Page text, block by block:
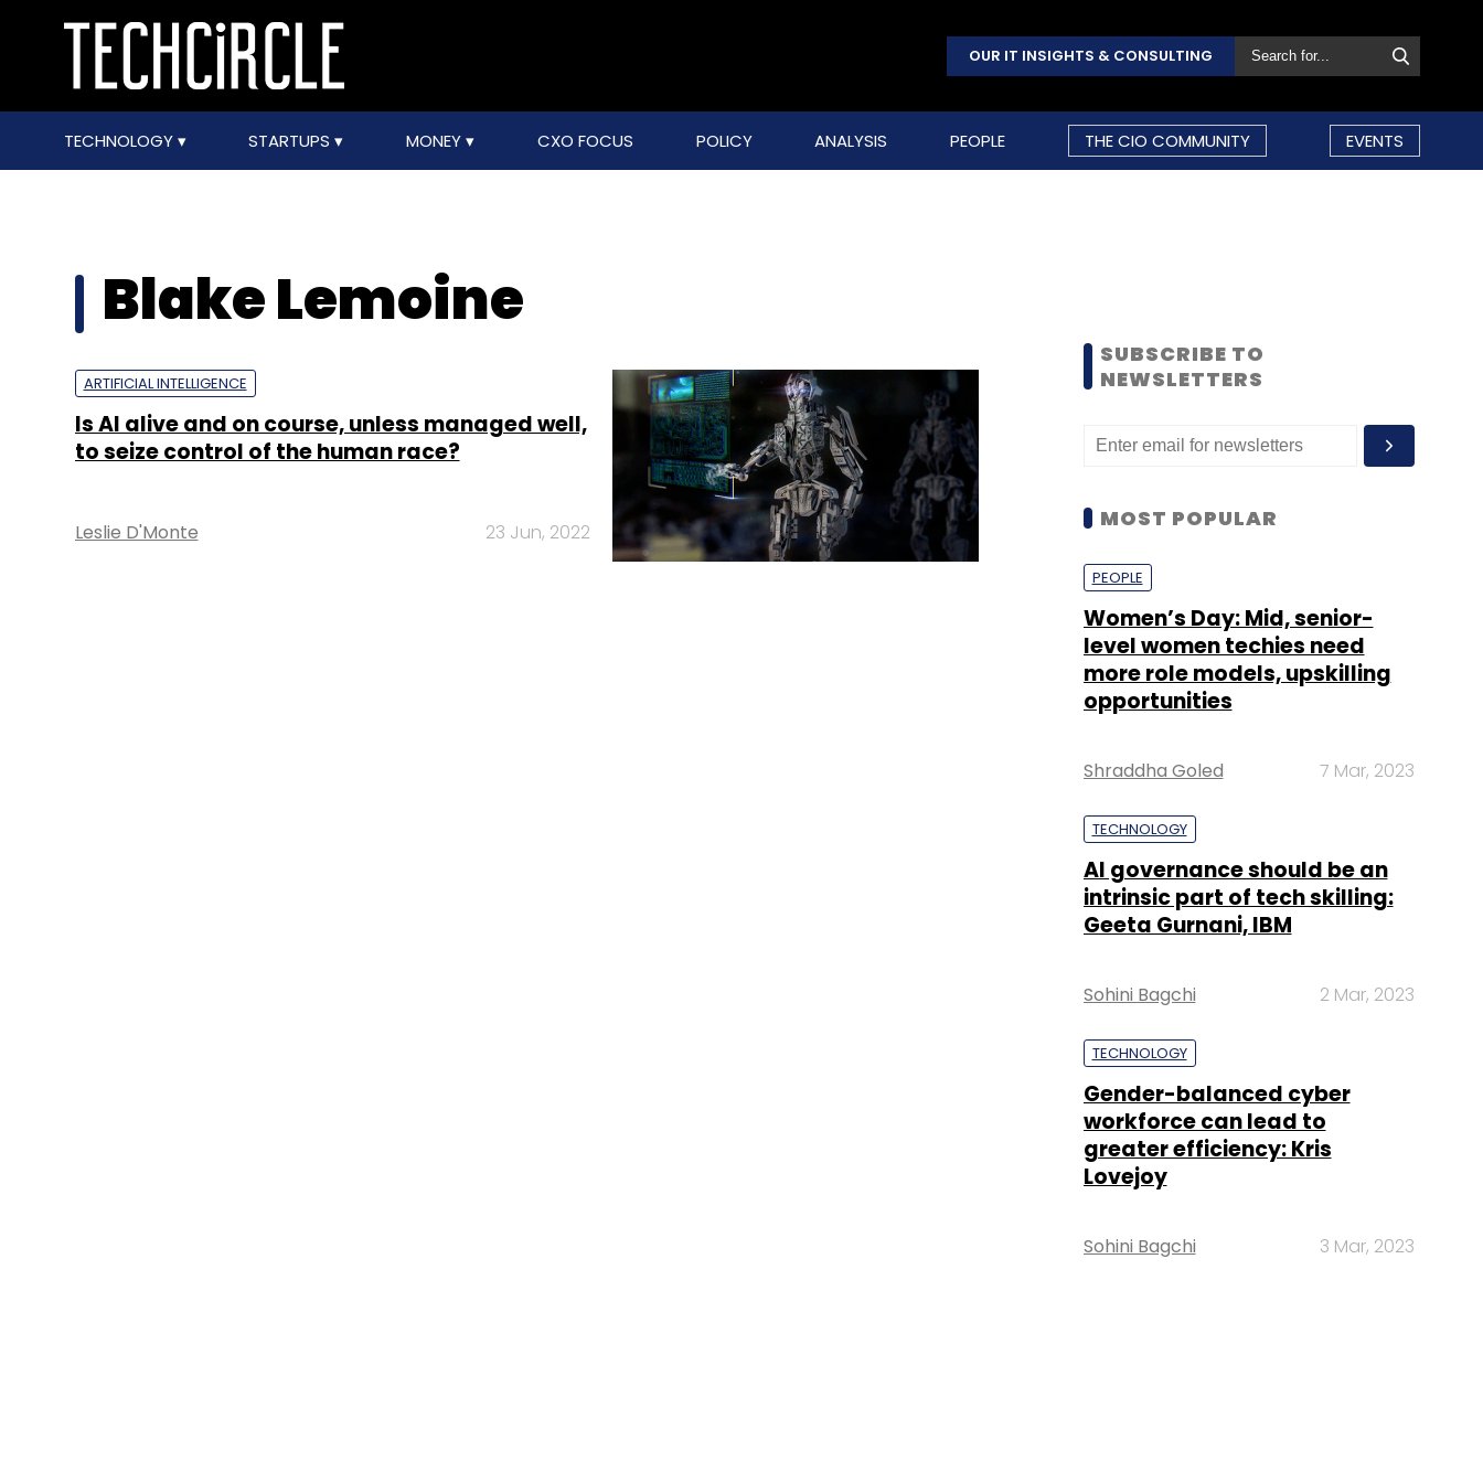
OUR IT INSIGHTS & CONSULTING
TECHNOLOGY STARTUPS MONEY CXO FOCUS POLICY ANALYSIS PEOPLE THE CIO COMMUNITY EVENTS
Blake Lemoine
ARTIFICIAL INTELLIGENCE
Is AI alive and on course, unless managed well,
to seize control of the human race?
Leslie D'Monte 23 Jun, 2022
SUBSCRIBE TO
NEWSLETTERS
MOST POPULAR
PEOPLE
Women’s Day: Mid, senior-
level women techies need
more role models, upskilling
opportunities
Shraddha Goled 7 Mar, 2023
TECHNOLOGY
AI governance should be an
intrinsic part of tech skilling:
Geeta Gurnani, IBM
Sohini Bagchi 2 Mar, 2023
TECHNOLOGY
Gender-balanced cyber
workforce can lead to
greater efficiency: Kris
Lovejoy
Sohini Bagchi 3 Mar, 2023